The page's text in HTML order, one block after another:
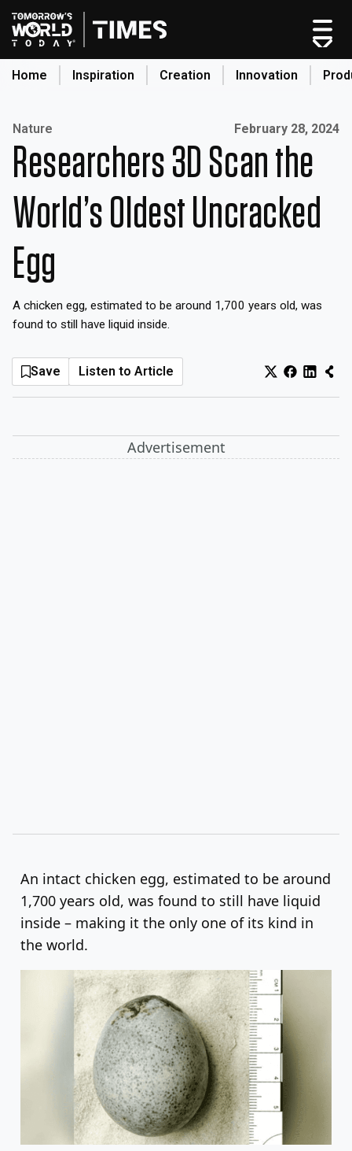
Home Inspiration Creation Innovation
Home
Categories
Original Shows
About
Inspiration
Innovation
Saturday, August 8, 2026 Log In Sign Up
Nature Published on:
February 28, 2024
Researchers 3D Scan the
World’s Oldest Uncracked
Egg
A chicken egg, estimated to be around 1,700 years old, was
found to still have liquid inside.
Save Listen to Article
Advertisement
An intact chicken egg, estimated to be around
1,700 years old, was found to still have liquid
inside – making it the only one of its kind in
the world.